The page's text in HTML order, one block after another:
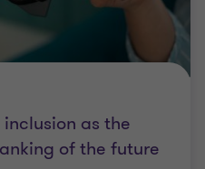
as the
of the future